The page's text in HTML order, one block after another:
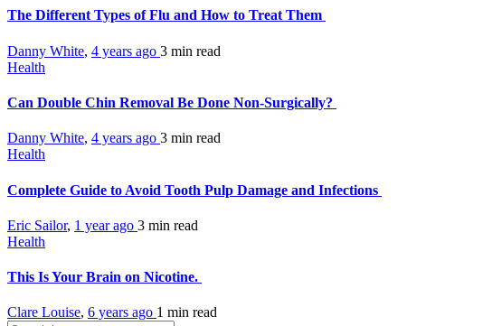
The Different Types of Flu and How to Treat Them
Danny White, 4 years ago 3 min read
Health
Can Double Chin Removal Be Done Non-Surgically?
Danny White, 4 years ago 3 min read
Health
Complete Guide to Avoid Tooth Pulp Damage and Infections
Eric Sailor, 1 year ago 3 min read
Health
This Is Your Brain on Nicotine.
Clare Louise, 6 years ago 1 min read